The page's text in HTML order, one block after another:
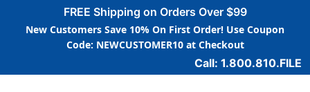
FREE Shipping on Orders Over $99
New Customers Save 10% On First Order! Use Coupon
Code: NEWCUSTOMER10 at Checkout
Call: 1.800.810.FILE